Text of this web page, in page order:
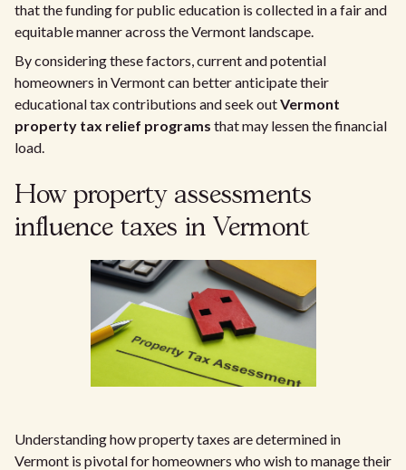
that the funding for public education is collected in a fair and
equitable manner across the Vermont landscape.
By considering these factors, current and potential
homeowners in Vermont can better anticipate their
educational tax contributions and seek outVermont
property tax relief programs that may lessen the financial
load.
How property assessments
influence taxes in Vermont
Understanding how property taxes are determined in
Vermont is pivotal for homeowners who wish to manage their